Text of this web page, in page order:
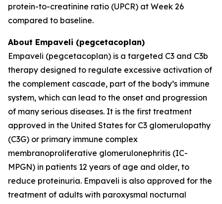
protein-to-creatinine ratio (UPCR) at Week 26
compared to baseline.
About Empaveli (pegcetacoplan)
Empaveli (pegcetacoplan) is a targeted C3 and C3b
therapy designed to regulate excessive activation of
the complement cascade, part of the body’s immune
system, which can lead to the onset and progression
of many serious diseases. It is the first treatment
approved in the United States for C3 glomerulopathy
(C3G) or primary immune complex
membranoproliferative glomerulonephritis (IC-
MPGN) in patients 12 years of age and older, to
reduce proteinuria. Empaveli is also approved for the
treatment of adults with paroxysmal nocturnal